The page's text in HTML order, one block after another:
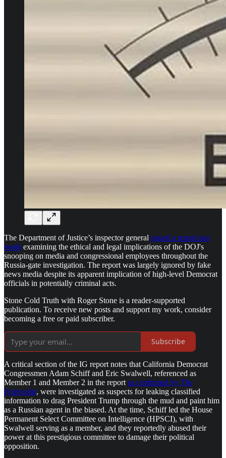
The Department of Justice’s inspector general issued a report last
week examining the ethical and legal implications of the DOJ's
snooping on media and congressional employees throughout the
Russia-gate investigation. The report was largely ignored by fake
news media despite its apparent implication of high-level Democrat
officials in potentially criminal acts.
Stone Cold Truth with Roger Stone is a reader-supported
publication. To receive new posts and support my work, consider
becoming a free or paid subscriber.
Subscribe
A critical section of the IG report notes that California Democrat
Congressmen Adam Schiff and Eric Swalwell, referenced as
Member 1 and Member 2 in the report as confirmed by The
Federalist, were investigated as suspects for leaking classified
information to drag President Trump through the mud and paint him
as a Russian agent in the biased. At the time, Schiff led the House
Permanent Select Committee on Intelligence (HPSCI), with
Swalwell serving as a member, and they reportedly abused their
power at this prestigious committee to damage their political
opposition.